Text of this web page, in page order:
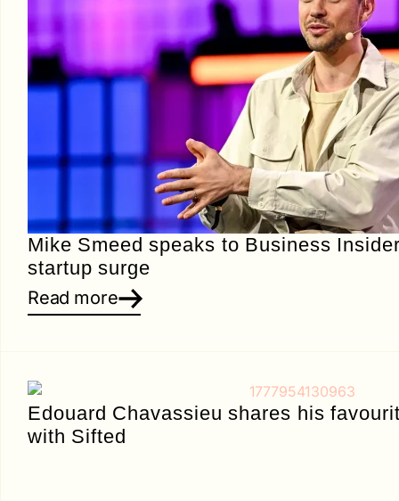
Mike Smeed speaks to Business
startup surge
Read more
Edouard Chavassieu shares his
with Sifted